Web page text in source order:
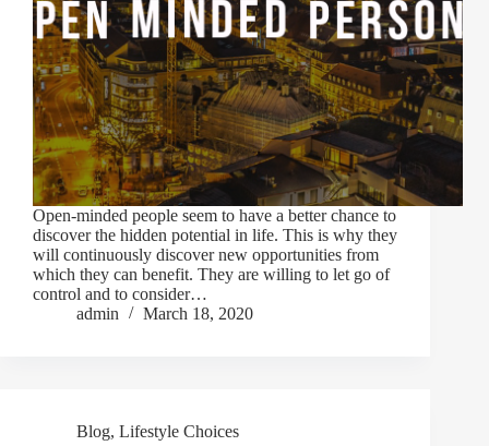
Open-minded people seem to have a better chance to
discover the hidden potential in life. This is why they
will continuously discover new opportunities from
which they can benefit. They are willing to let go of
control and to consider…
admin
March 18, 2020
Blog, Lifestyle Choices